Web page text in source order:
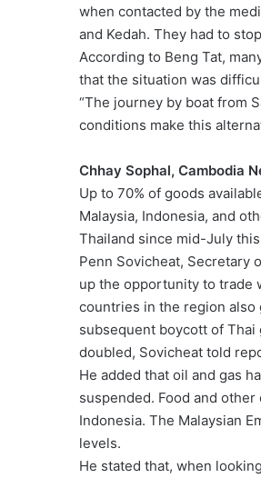
when contacted by the
and Kedah. They had to
According to Beng Tat,
that the situation was
“The journey by boat from
conditions make this
Chhay Sophal, Cambodia
Up to 70% of goods
Malaysia, Indonesia, and
Thailand since mid-July
Penn Sovicheat, Secretary
up the opportunity to trade
countries in the region
subsequent boycott of
doubled, Sovicheat told
He added that oil and gas
suspended. Food and
Indonesia. The Malaysian
levels.
He stated that, when